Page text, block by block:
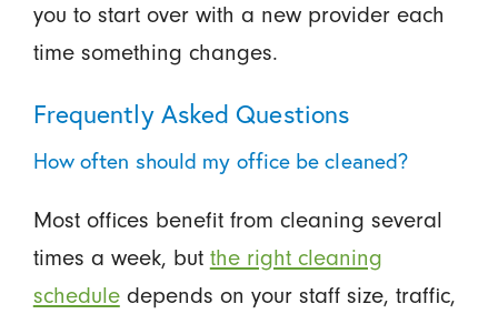
you to start over with a new provider each
time something changes.
Frequently Asked Questions
How often should my office be cleaned?
Most offices benefit from cleaning several
times a week, but the right cleaning
scheduledepends on your staff size, traffic,